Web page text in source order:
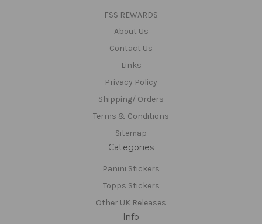
FSS REWARDS
About Us
Contact Us
Links
Privacy Policy
Shipping/ Orders
Terms & Conditions
Sitemap
Categories
Panini Stickers
Topps Stickers
Other UK Releases
Info